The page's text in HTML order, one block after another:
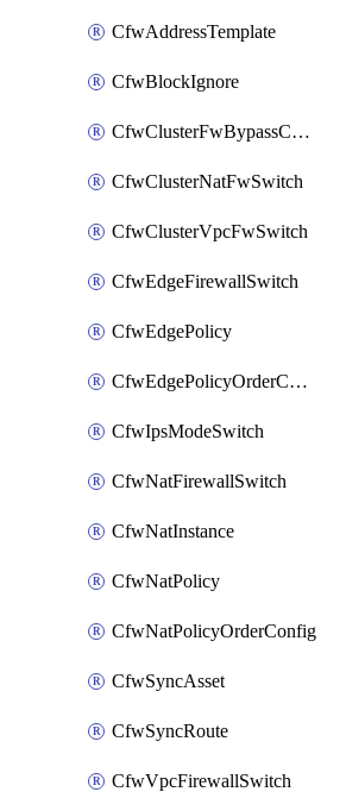
CfwAddressTemplate
CfwBlockIgnore
CfwClusterFwBypassConfig
CfwClusterNatFwSwitch
CfwClusterVpcFwSwitch
CfwEdgeFirewallSwitch
CfwEdgePolicy
CfwEdgePolicyOrderConfig
CfwIpsModeSwitch
CfwNatFirewallSwitch
CfwNatInstance
CfwNatPolicy
CfwNatPolicyOrderConfig
CfwSyncAsset
CfwSyncRoute
CfwVpcFirewallSwitch